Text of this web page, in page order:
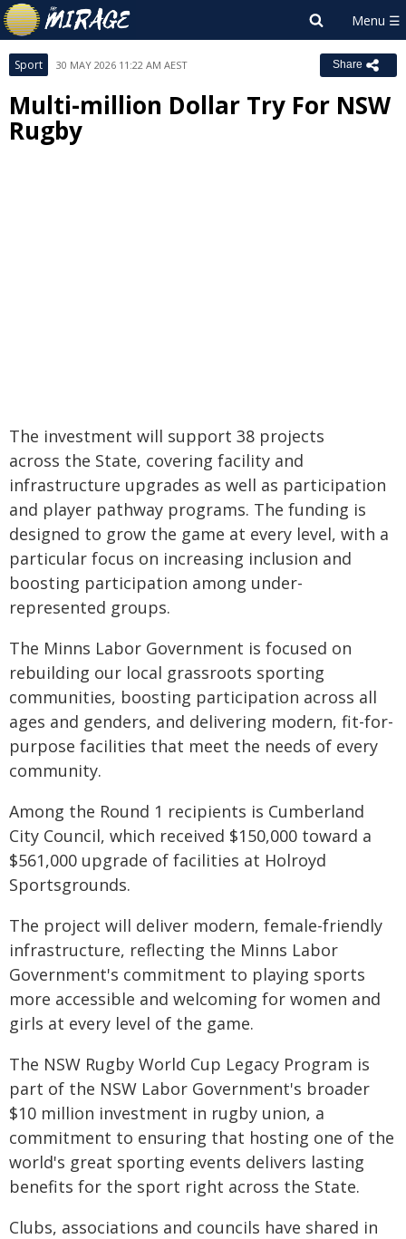
Sport 30 MAY 2026 11:22 AM AEST Share
Multi-million Dollar Try For NSW
Rugby
The investment will support 38 projects
across the State, covering facility and
infrastructure upgrades as well as participation
and player pathway programs. The funding is
designed to grow the game at every level, with a
particular focus on increasing inclusion and
boosting participation among under-
represented groups.
The Minns Labor Government is focused on
rebuilding our local grassroots sporting
communities, boosting participation across all
ages and genders, and delivering modern, fit-for-
purpose facilities that meet the needs of every
community.
Among the Round 1 recipients is Cumberland
City Council, which received $150,000 toward a
$561,000 upgrade of facilities at Holroyd
Sportsgrounds.
The project will deliver modern, female-friendly
infrastructure, reflecting the Minns Labor
Government's commitment to playing sports
more accessible and welcoming for women and
girls at every level of the game.
The NSW Rugby World Cup Legacy Program is
part of the NSW Labor Government's broader
$10 million investment in rugby union, a
commitment to ensuring that hosting one of the
world's great sporting events delivers lasting
benefits for the sport right across the State.
Clubs, associations and councils have shared in